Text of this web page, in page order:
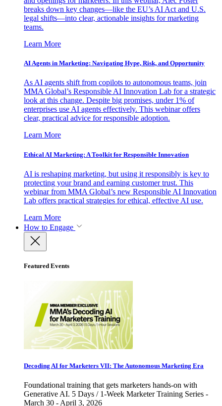
breaks down key changes—like the EU’s AI Act and U.S.
legal shifts—into clear, actionable insights for marketing
teams.
Learn More
AI Agents in Marketing: Navigating Hype, Risk, and Opportunity
As AI agents shift from copilots to autonomous teams, join
MMA Global’s Responsible AI Innovation Lab for a strategic
look at this change. Despite big promises, under 1% of
enterprises use AI agents effectively. This webinar offers
clear, practical advice for responsible adoption.
Learn More
Ethical AI Marketing: A Toolkit for Responsible Innovation
AI is reshaping marketing, but using it responsibly is key to
protecting your brand and earning customer trust. This
webinar from MMA Global’s new Responsible AI Innovation
Lab offers practical strategies for ethical, effective AI use.
Learn More
How to Engage
Featured Events
Decoding AI for Marketers VII: The Autonomous Marketing Era
Foundational training that gets marketers hands-on with
Generative AI. 5 Days / 1-Week Marketer Training Series -
March 30 - April 3, 2026